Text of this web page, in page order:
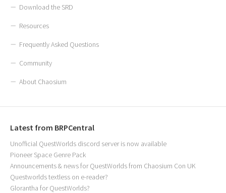
Download the SRD
Resources
Frequently Asked Questions
Community
About Chaosium
Latest from BRPCentral
Unofficial QuestWorlds discord server is now available
Pioneer Space Genre Pack
Announcements & news for QuestWorlds from Chaosium Con UK
Questworlds textless on e-reader?
Glorantha for QuestWorlds?